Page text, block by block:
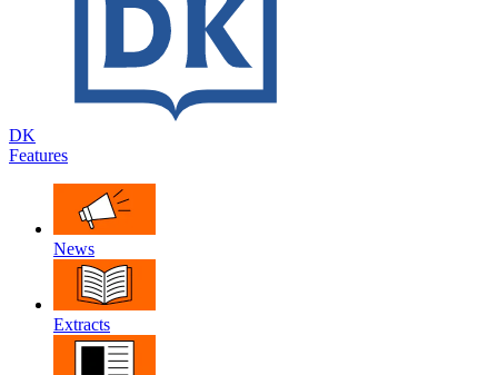
DK
Features
News
Extracts